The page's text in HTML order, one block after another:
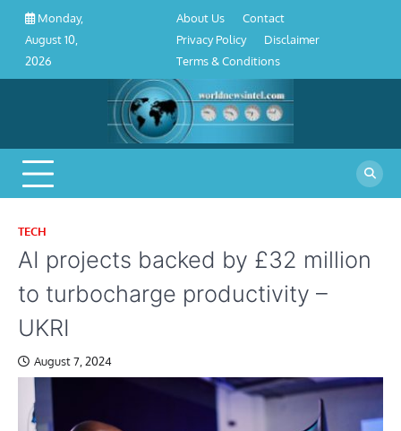
Skip
content
Monday,
August 10,
2026
Conditions
About Us
Contact
Privacy Policy
Disclaimer
Terms & Conditions
TECH
AI projects backed by £32 million
to turbocharge productivity –
UKRI
August 7, 2024